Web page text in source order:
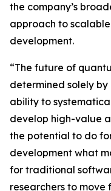
the company’s
approach to
development.
“The future of
determined solely
ability to
develop high-value
the potential to do
development what
for traditional
researchers to move